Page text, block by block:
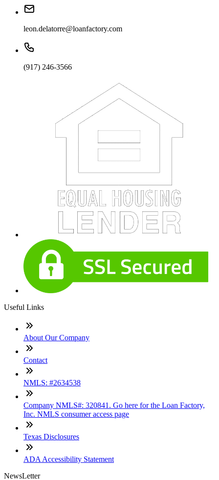
leon.delatorre@loanfactory.com
(917) 246-3566
Useful Links
About Our Company
Contact
NMLS: #2634538
Company NMLS#: 320841. Go here for the Loan Factory,
Inc. NMLS consumer access page
Texas Disclosures
ADA Accessibility Statement
NewsLetter